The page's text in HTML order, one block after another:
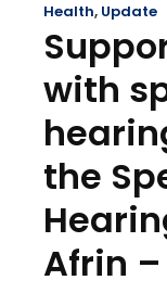
Health, Update
with
the
Afrin